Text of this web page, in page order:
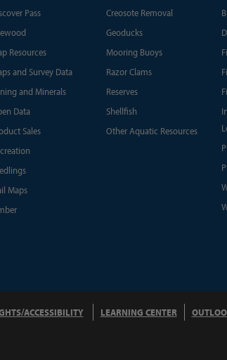
Pass
Resources
and Survey Data
and Minerals
Data
Sales
Maps
Creosote Removal
Geoducks
Mooring Buoys
Razor Clams
Reserves
Shellfish
Other Aquatic Resources
ACCESSIBILITY LEARNING CENTER